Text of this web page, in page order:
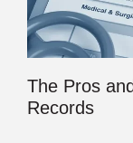
The Pros
Records